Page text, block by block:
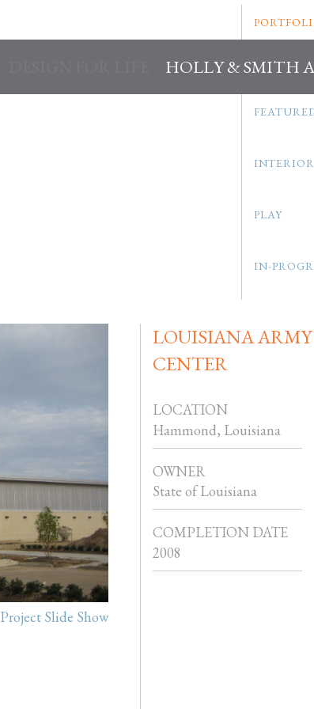
HOLLY & SMITH
INTERIOR
PLAY
IN-
Project Slide Show
LOUISIANA
CENTER
LOCATION
Hammond, Louisiana
OWNER
State of Louisiana
COMPLETION DATE
2008